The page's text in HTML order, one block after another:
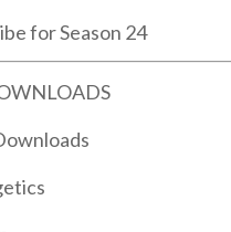
for Season 24